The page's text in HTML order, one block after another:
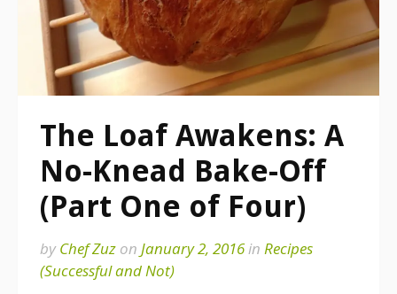
The Loaf Awakens: A
No-Knead Bake-Off
(Part One of Four)
byChef Zuz on January 2, 2016in Recipes
(Successful and Not)